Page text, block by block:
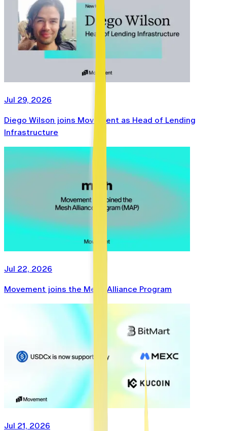
Jul 29, 2026
Diego Wilson joins Movement as Head of Lending
Infrastructure
Jul 22, 2026
Movement joins the Mesh Alliance Program
Jul 21, 2026